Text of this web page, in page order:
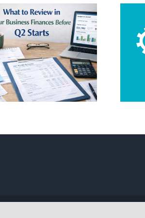
Tech Startup
Systems 101